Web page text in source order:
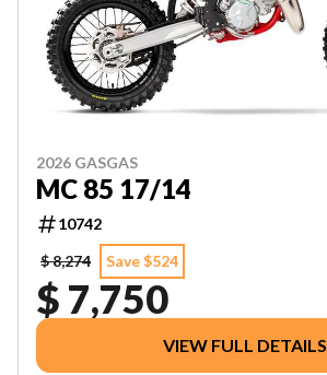
2026 GASGAS
MC 85 17/14
10742
$ 8,274
Save $524
$ 7,750
VIEW FULL DETAILS